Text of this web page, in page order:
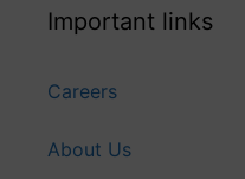
Important links
Careers
About Us